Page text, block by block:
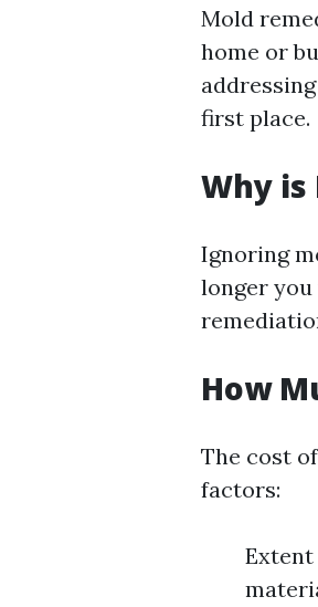
Mold
home or
first place.
Why
Ignoring
longer
How
The cost
factors: